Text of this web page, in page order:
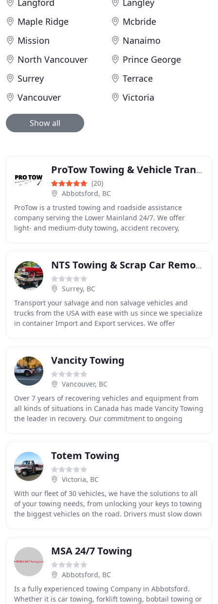
Langford
Langley
Maple Ridge
Mcbride
Mission
Nanaimo
North Vancouver
Prince George
Surrey
Terrace
Vancouver
Victoria
Show all
ProTow Towing & Vehicle Transport
(20)
Abbotsford, BC
ProTow is a trusted towing and roadside assistance
company serving the Lower Mainland 24/7. We offer
light- and medium-duty towing, accident recovery,
NTS Towing & Scrap Car Removal
Surrey, BC
Transport your salvage and non salvage vehicles and
trucks from the USA with ease with us since we specialize
in container Import and Export services. We offer
Vancity Towing
Vancouver, BC
Over 7 years of recovering vehicles and equipment from
all kinds of situations in Canada has made Vancity Towing
the leader in recovery. Our commitment to ongoing
Totem Towing
Victoria, BC
With our fleet of 30 vehicles, we have the solutions to all
of your towing needs, from unlocking your keys to towing
the biggest vehicles on the road. Drivers must slow down
MSA 24/7 Towing
Abbotsford, BC
Is a fully experienced towing Company in Abbotsford.
Whether it is car towing, forklift towing, bobtail towing or